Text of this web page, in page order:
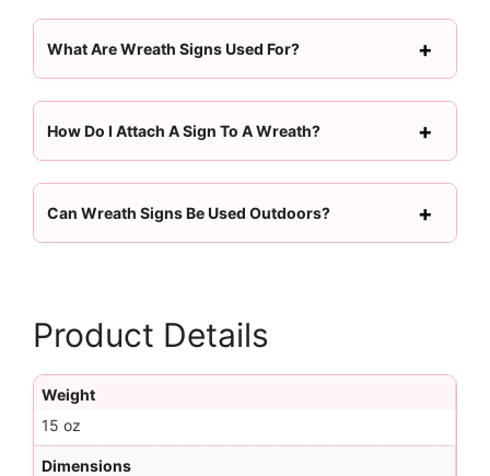
What Are Wreath Signs Used For?
How Do I Attach A Sign To A Wreath?
Can Wreath Signs Be Used Outdoors?
Product Details
Weight
15 oz
Dimensions